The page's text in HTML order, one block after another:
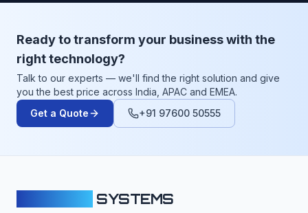
Ready to transform your business with the
right technology?
Talk to our experts — we'll find the right solution and give
you the best price across India, APAC and EMEA.
Get a Quote
+91 97600 50555
SYSTEMS